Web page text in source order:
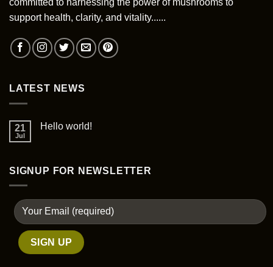
committed to harnessing the power of mushrooms to
support health, clarity, and vitality......
LATEST NEWS
21
Jul
Hello world!
SIGNUP FOR NEWSLETTER